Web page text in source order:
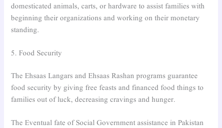
domesticated animals, carts, or hardware to assist families with
beginning their organizations and working on their monetary
standing.
5. Food Security
The Ehsaas Langars and Ehsaas Rashan programs guarantee
food security by giving free feasts and financed food things to
families out of luck, decreasing cravings and hunger.
The Eventual fate of Social Government assistance in Pakistan